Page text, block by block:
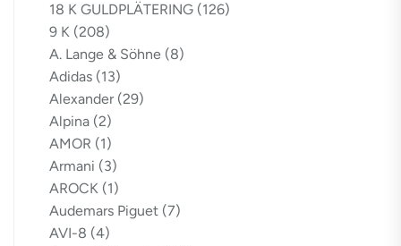
18 K GULDPLÄTERING (126)
9 K (208)
A. Lange & Söhne (8)
Adidas (13)
Alexander (29)
Alpina (2)
AMOR (1)
Armani (3)
AROCK (1)
Audemars Piguet (7)
AVI-8 (4)